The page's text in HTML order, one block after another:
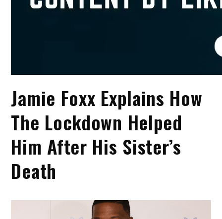
Jamie Foxx Explains How
The Lockdown Helped
Him After His Sister’s
Death